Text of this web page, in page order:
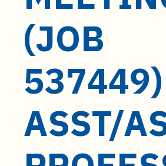
(JOB
537449)
ASST/